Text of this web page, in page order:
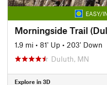
EASY/
Morningside Trail
1.9 mi • 81' Up • 203' Down
Duluth, MN
Explore in 3D